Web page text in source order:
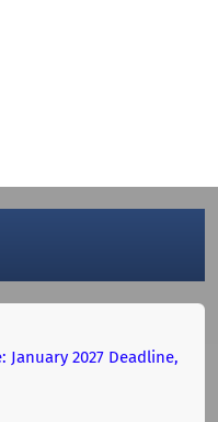
January 2027 Deadline,